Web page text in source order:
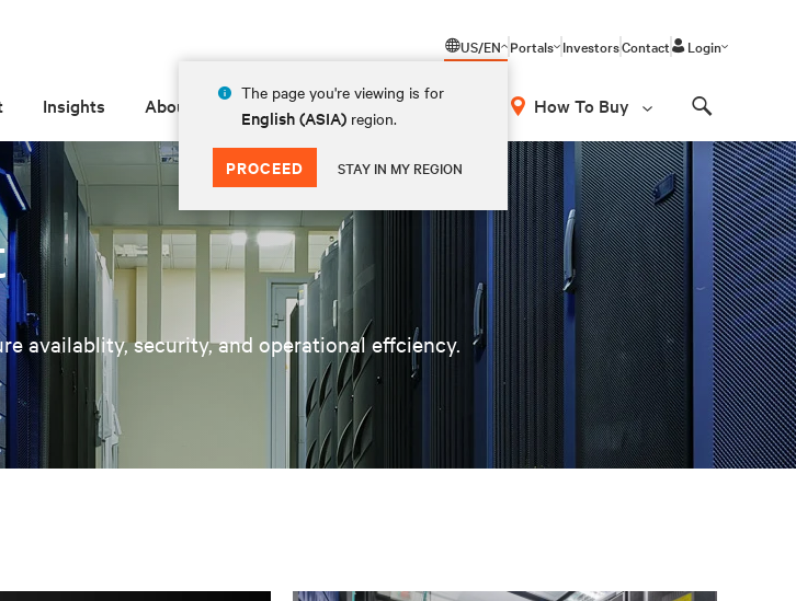
US/EN
The page you're viewing is for
English (ASIA) region.
PROCEED STAY IN MY REGION
Portals InvestorsContact Login
Insights About How To Buy
availablity, security, and operational effciency.